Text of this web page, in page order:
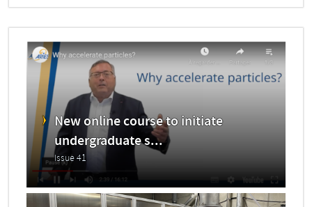
New online course to initiate
undergraduate s...
Issue 41